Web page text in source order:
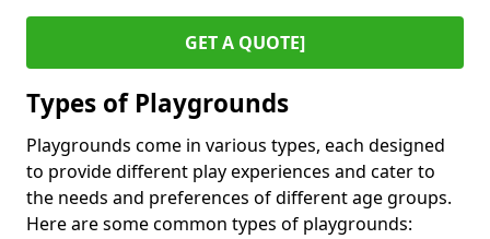
GET A QUOTE]
Types of Playgrounds
Playgrounds come in various types, each designed
to provide different play experiences and cater to
the needs and preferences of different age groups.
Here are some common types of playgrounds: